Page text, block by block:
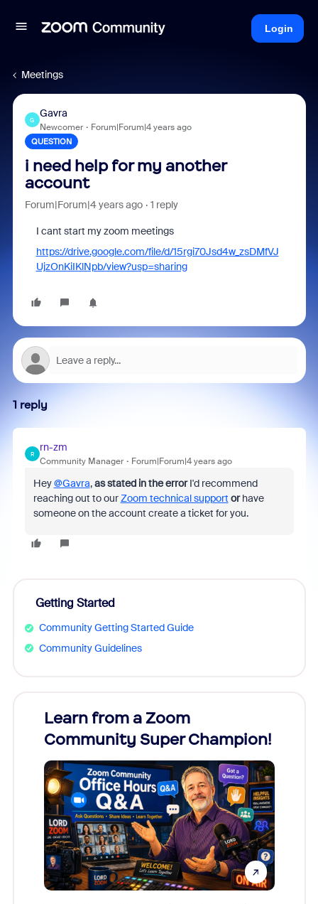
Login
Meetings
G
Gavra
Newcomer Forum|Forum|4 years ago
QUESTION
i need help for my another
account
Forum|Forum|4 years ago 1 reply
I cant start my zoom meetings
https://drive.google.com/file/d/15rgi70Jsd4w_zsDMfVJ
UjzOnKiIKlNpb/view?usp=sharing
1 reply
R
rn-zm
Community Manager Forum|Forum|4 years ago
Hey@Gavra,as stated in the errorI'd recommend
reaching out to ourZoom technical support orhave
someone on the account create a ticket for you.
Getting Started
Community Getting Started Guide
Community Guidelines
Learn from a Zoom
Community Super Champion!